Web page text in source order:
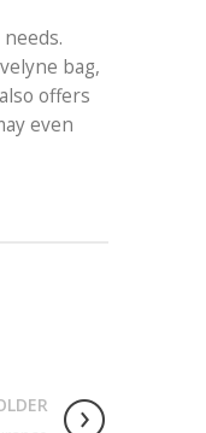
bag,
offers
even